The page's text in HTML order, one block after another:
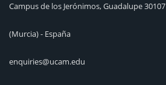
Campus de los Jerónimos, Guadalupe 30107
(Murcia) - España
enquiries@ucam.edu